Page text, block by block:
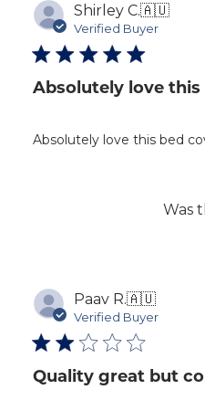
Shirley C.🇦🇺
Verified Buyer
Absolutely love this
Absolutely love this bed
Was
Paav R.🇦🇺
Verified Buyer
Quality great but